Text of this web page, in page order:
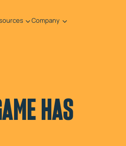
Company
HAS